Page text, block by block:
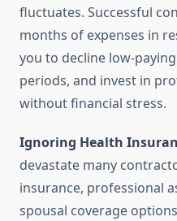
fluctuates. Successful
months of expenses in
you to decline low-
periods, and invest in
without financial stress.
Ignoring Health
devastate many
insurance, professional
spousal coverage